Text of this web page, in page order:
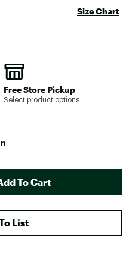
Size Chart
Free Store Pickup
Select product options
To Cart
List